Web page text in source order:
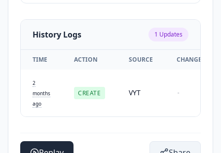
History Logs 1 Updates
TIME ACTION SOURCE CHANGES
2
months
ago
CREATE VYT -